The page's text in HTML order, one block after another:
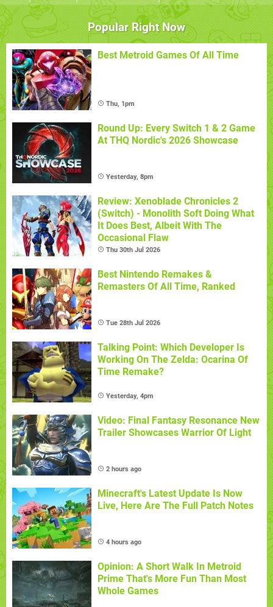
Popular Right Now
Best Metroid Games Of All Time
Thu, 1pm
Round Up: Every Switch 1 & 2 Game
At THQ Nordic's 2026 Showcase
Yesterday, 8pm
Review: Xenoblade Chronicles 2
(Switch) - Monolith Soft Doing What
It Does Best, Albeit With The
Occasional Flaw
Thu 30th Jul 2026
Best Nintendo Remakes &
Remasters Of All Time, Ranked
Tue 28th Jul 2026
Talking Point: Which Developer Is
Working On The Zelda: Ocarina Of
Time Remake?
Yesterday, 4pm
Video: Final Fantasy Resonance New
Trailer Showcases Warrior Of Light
2 hours ago
Minecraft's Latest Update Is Now
Live, Here Are The Full Patch Notes
4 hours ago
Opinion: A Short Walk In Metroid
Prime That's More Fun Than Most
Whole Games